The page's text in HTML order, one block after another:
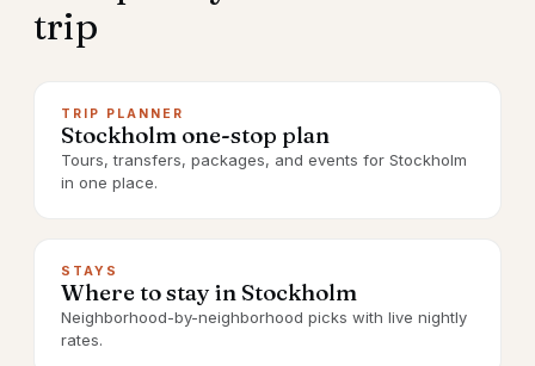
trip
TRIP PLANNER
Stockholm one-stop plan
Tours, transfers, packages, and events for Stockholm
in one place.
STAYS
Where to stay in Stockholm
Neighborhood-by-neighborhood picks with live nightly
rates.